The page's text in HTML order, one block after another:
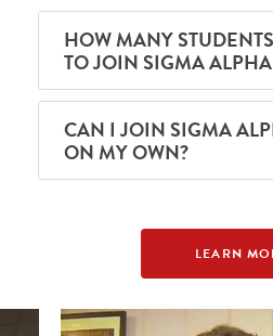
HOW MANY
TO JOIN SIGMA
CAN I JOIN SIGMA
ON MY OWN?
LEARN